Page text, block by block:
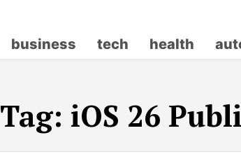
business tech health
Tag: iOS 26